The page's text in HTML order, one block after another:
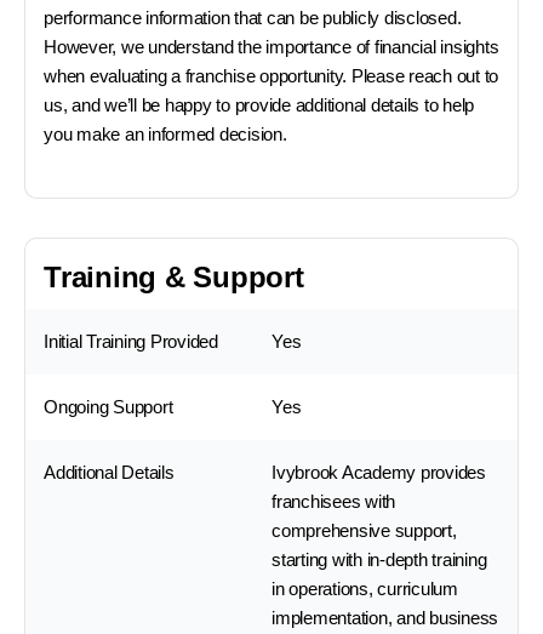
performance information that can be publicly disclosed.
However, we understand the importance of financial insights
when evaluating a franchise opportunity. Please reach out to
us, and we’ll be happy to provide additional details to help
you make an informed decision.
Training & Support
Initial Training Provided Yes
Ongoing Support Yes
Additional Details
Ivybrook Academy provides
franchisees with
comprehensive support,
starting with in-depth training
in operations, curriculum
implementation, and business